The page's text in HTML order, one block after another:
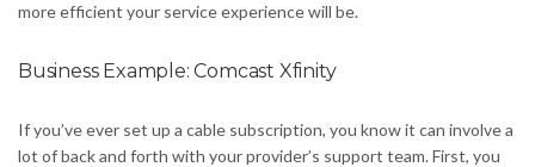
more efficient your service experience will be.
Business Example: Comcast Xfinity
If you’ve ever set up a cable subscription, you know it can involve a
lot of back and forth with your provider’s support team. First, you